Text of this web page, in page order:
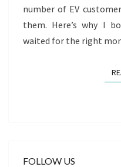
number of EV
them. Here’s why I
waited for the right
FOLLOW US